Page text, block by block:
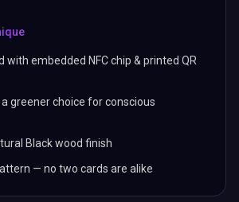
with embedded NFC chip & printed QR
greener choice for conscious
Black wood finish
— no two cards are alike